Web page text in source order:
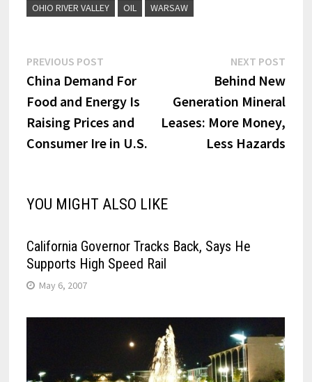
OHIO RIVER VALLEY
OIL WARSAW
Post
navigation
PREVIOUS POSTPrevious
post:
China Demand For
Food and Energy Is
Raising Prices and
Consumer Ire in U.S.
NEXT POST
post:
Behind New
Generation Mineral
Leases: More Money,
Less Hazards
YOU MIGHT ALSO LIKE
California Governor Tracks Back, Says He
Supports High Speed Rail
May 6, 2007